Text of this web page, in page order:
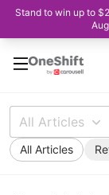
Stand to win up to
All Articles
All Articles